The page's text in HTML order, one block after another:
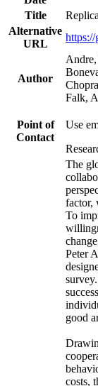
Title
Alternative
URL
https://
Author
Falk,
Point of
Contact
Use
The
factor,
To
Peter
good
costs,